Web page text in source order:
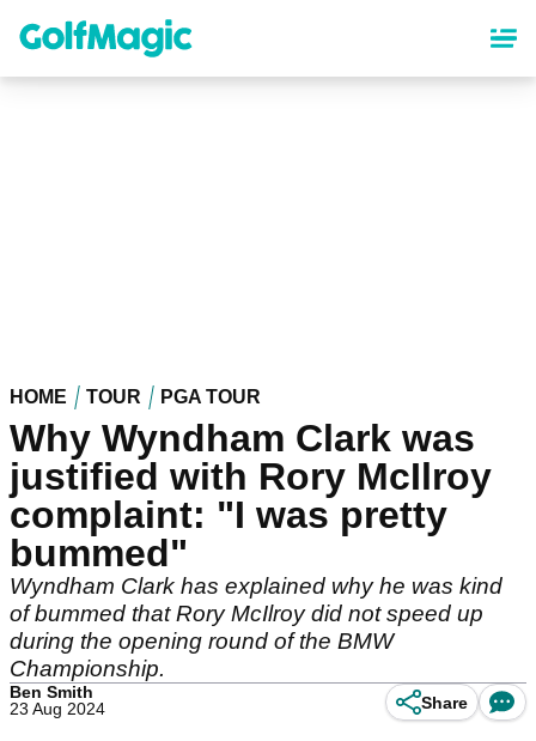
content
HOME TOUR PGA TOUR
Why Wyndham Clark was
justified with Rory McIlroy
complaint: "I was pretty
bummed"
Wyndham Clark has explained why he was kind
of bummed that Rory McIlroy did not speed up
during the opening round of the BMW
Championship.
Ben Smith
23 Aug 2024
Share